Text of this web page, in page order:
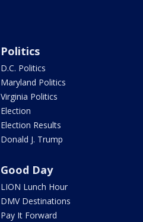
Politics
D.C. Politics
Maryland Politics
Virginia Politics
Election
Election Results
Donald J. Trump
Good Day
LION Lunch Hour
DMV Destinations
Pay It Forward